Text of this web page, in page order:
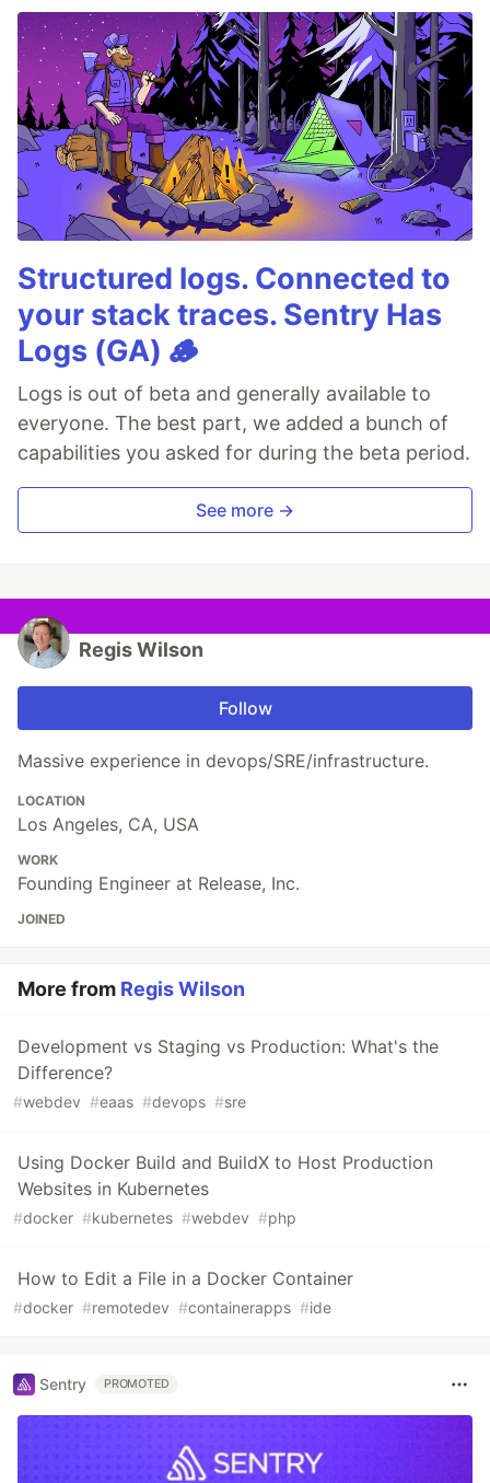
Structured logs. Connected to
your stack traces. Sentry Has
Logs (GA) 🪵
Logs is out of beta and generally available to
everyone. The best part, we added a bunch of
capabilities you asked for during the beta period.
See more →
Regis Wilson
Follow
Massive experience in devops/SRE/infrastructure.
LOCATION
Los Angeles, CA, USA
WORK
Founding Engineer at Release, Inc.
JOINED
More from Regis Wilson
Development vs Staging vs Production: What's the
Difference?
#webdev #eaas #devops #sre
Using Docker Build and BuildX to Host Production
Websites in Kubernetes
#docker #kubernetes #webdev #php
How to Edit a File in a Docker Container
#docker #remotedev #containerapps #ide
Sentry PROMOTED